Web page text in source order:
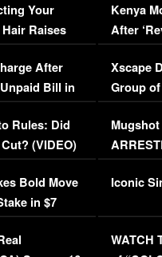
Your
Raises
After
Bill in
Rules: Did
(VIDEO)
Bold Move
in $7
Kenya
After
Xscape
Group
Iconic
WATCH